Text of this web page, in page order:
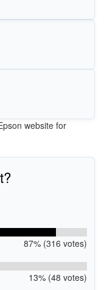
website for
87% (316 votes)
13% (48 votes)